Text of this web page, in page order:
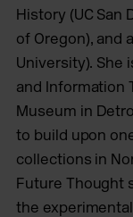
History (UC San
of Oregon), and
University). She
and Information
Museum in
to build upon
collections in
Future Thought
the